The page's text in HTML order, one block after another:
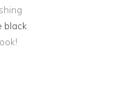
black